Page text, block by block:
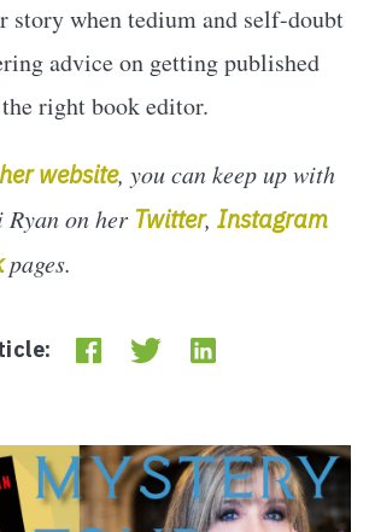
story when tedium and self-doubt
advice on getting published
right book editor.
her website, you can keep up with
on her Twitter, Instagram
pages.